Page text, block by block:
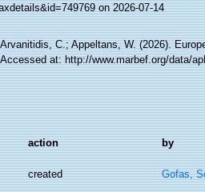
on 2026-07-14
C.; Appeltans, W. (2026).
at: http://www.marbef.org/data/
action by
created Gofas,